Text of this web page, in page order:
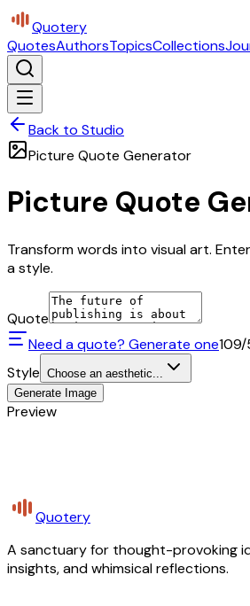
Quotery
QuotesAuthorsTopicsCollections
Back to Studio
Picture Quote Generator
Picture Quote
Transform words into visual art.
a style.
Quote
Need a quote? Generate one109/
Style Choose an aesthetic...
Generate Image
Preview
Quotery
A sanctuary for thought-provoking
insights, and whimsical reflections.